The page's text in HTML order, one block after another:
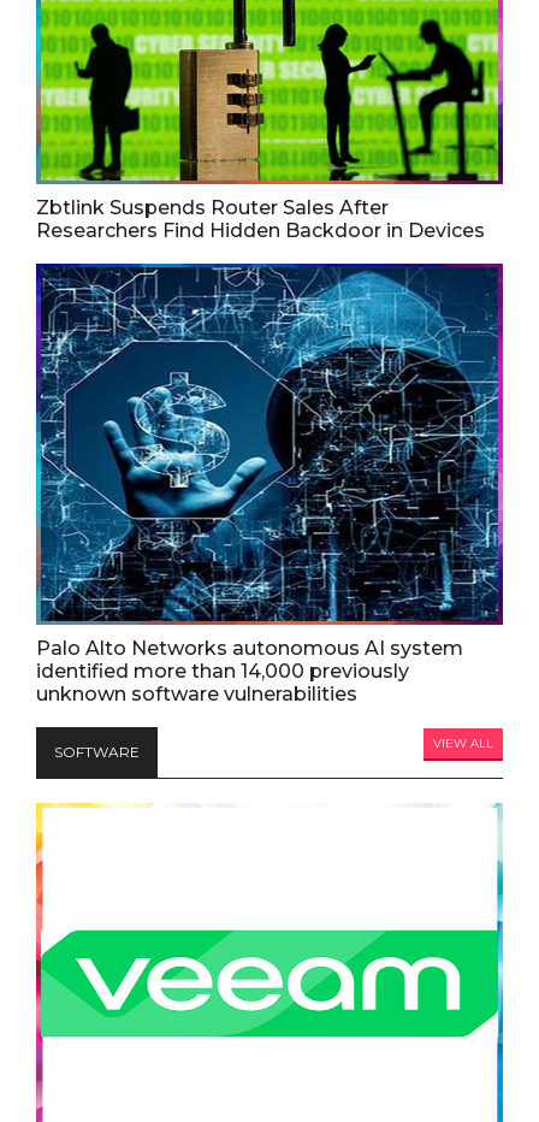
Zbtlink Suspends Router Sales After
Researchers Find Hidden Backdoor in Devices
Palo Alto Networks autonomous AI system
identified more than 14,000 previously
unknown software vulnerabilities
SOFTWARE VIEW ALL